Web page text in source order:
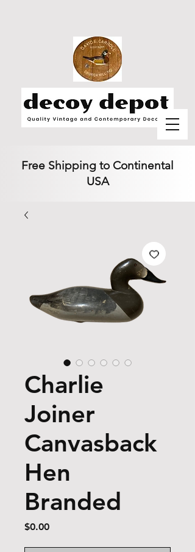
Free Shipping to Continental
USA
Charlie
Joiner
Canvasback
Hen
Branded
$0.00Price